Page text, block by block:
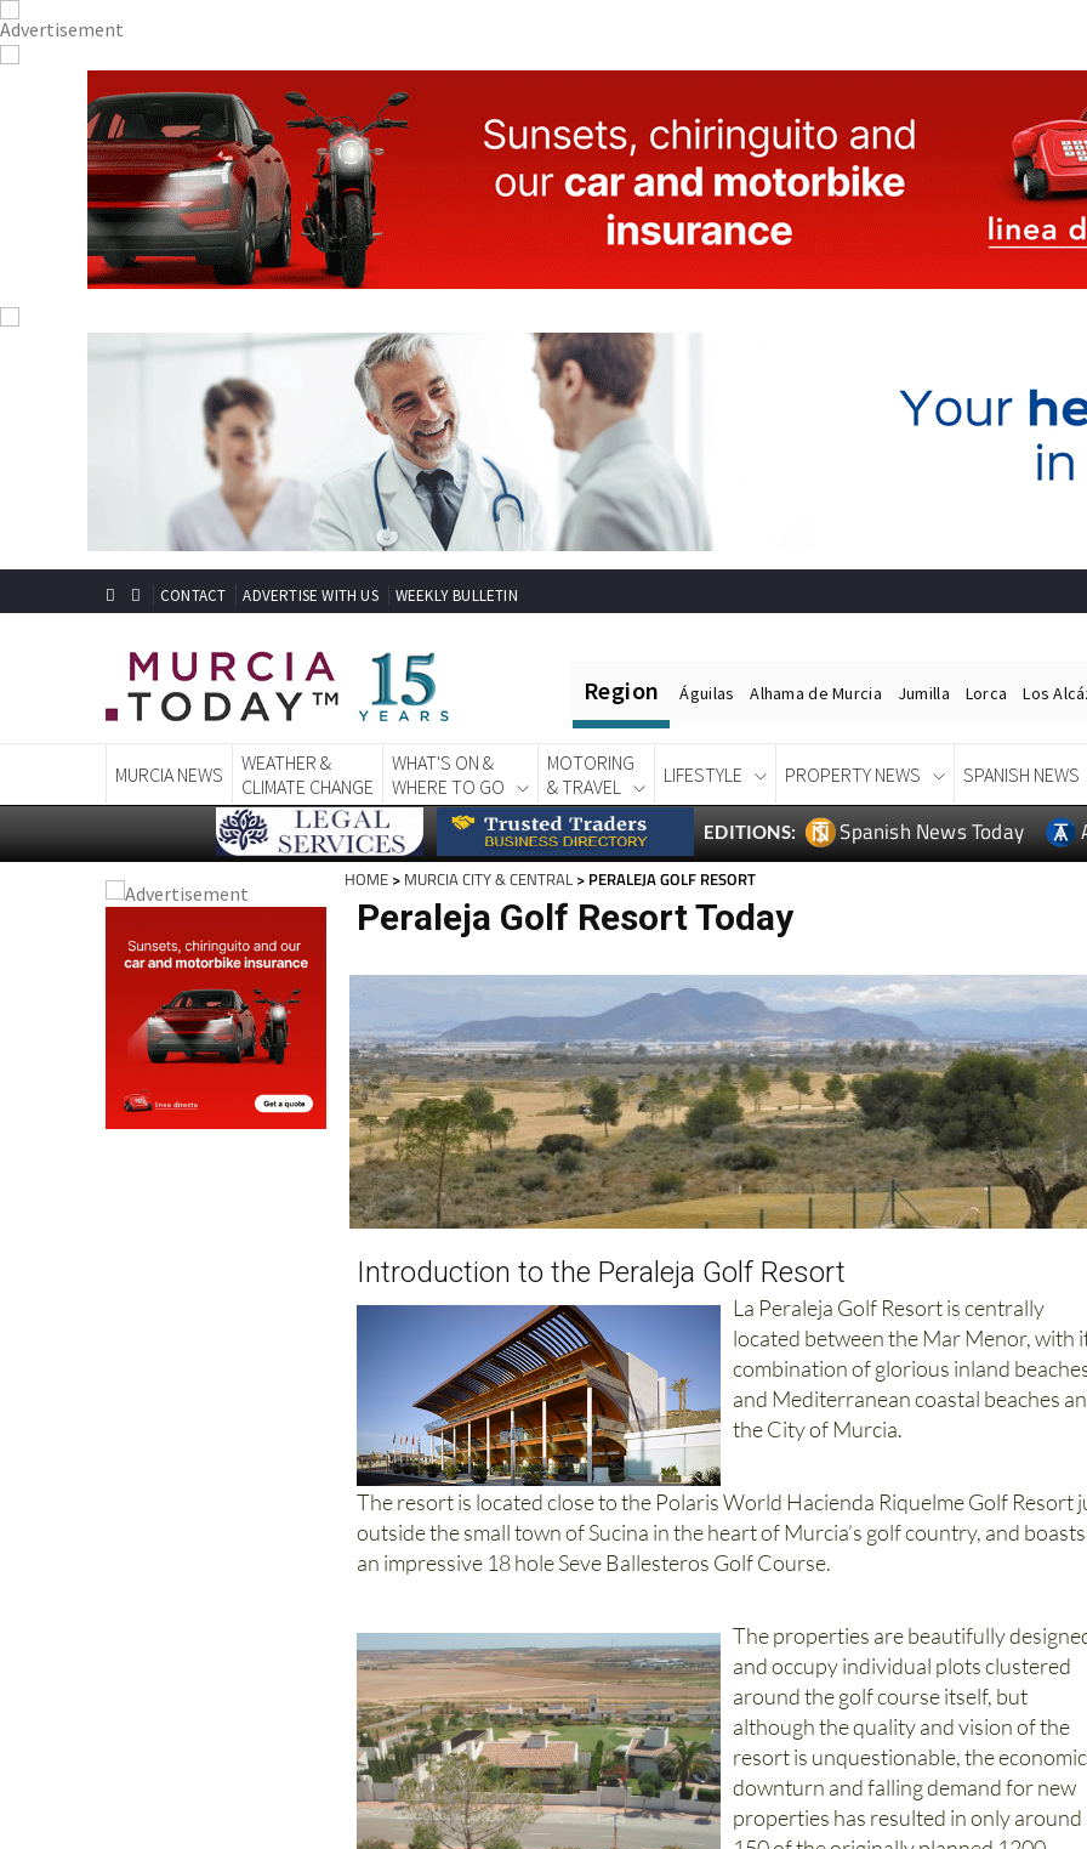
Region
WEATHER &
CLIMATE CHANGE
WHAT'S ON &
WHERE TO GO
MOTORING
& TRAVEL
Spanish News Today
HOME>MURCIA CITY & CENTRAL> PERALEJA GOLF RESORT
Peraleja Golf Resort Today
Introduction to the Peraleja Golf Resort
located between the Mar Menor, with
combination of glorious inland
and Mediterranean coastal beaches
the City of Murcia.
The resort is located close to the Polaris World Hacienda Riquelme Golf Resort
outside the small town of Sucina in the heart of Murcia’s golf country, and boasts
an impressive 18 hole Seve Ballesteros Golf Course.
and occupy individual plots clustered
around the golf course itself, but
although the quality and vision of the
resort is unquestionable, the economic
downturn and falling demand for new
properties has resulted in only around
150 of the originally planned 1200